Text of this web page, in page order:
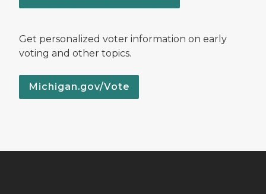
Get personalized voter information on early
voting and other topics.
Michigan.gov/Vote